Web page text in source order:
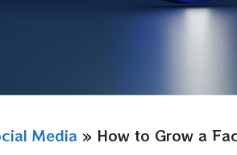
Media » How to Grow a